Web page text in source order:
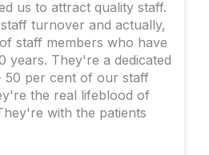
us to attract quality staff.
turnover and actually,
staff members who have
years. They're a dedicated
50 per cent of our staff
the real lifeblood of
with the patients